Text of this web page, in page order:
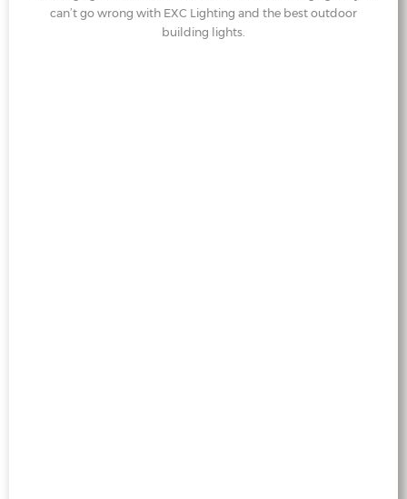
can’t go wrong with EXC Lighting and the best outdoor
building lights.